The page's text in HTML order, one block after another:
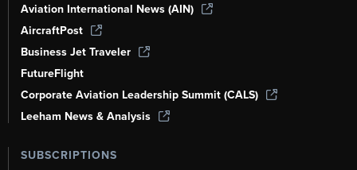
Aviation International News (AIN)
AircraftPost
Business Jet Traveler
FutureFlight
Corporate Aviation Leadership Summit (CALS)
Leeham News & Analysis
SUBSCRIPTIONS